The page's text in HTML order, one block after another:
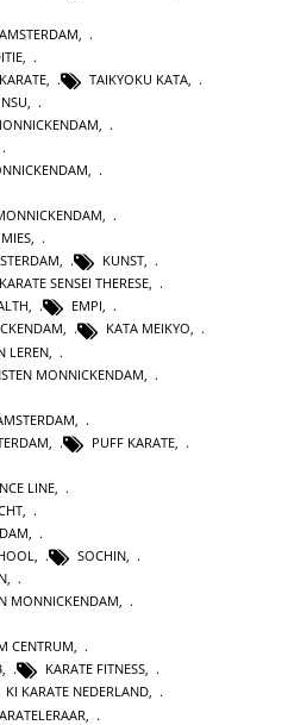
TAIKYOKU KATA
,
,
,
, KUNST,
KARATE SENSEI THERESE,
, EMPI,
, KATA MEIKYO,
LEREN
MONNICKENDAM
PUFF KARATE
LINE
,
, SOCHIN,
,
MONNICKENDAM,
CENTRUM,
, KARATE FITNESS,
KI KARATE NEDERLAND,